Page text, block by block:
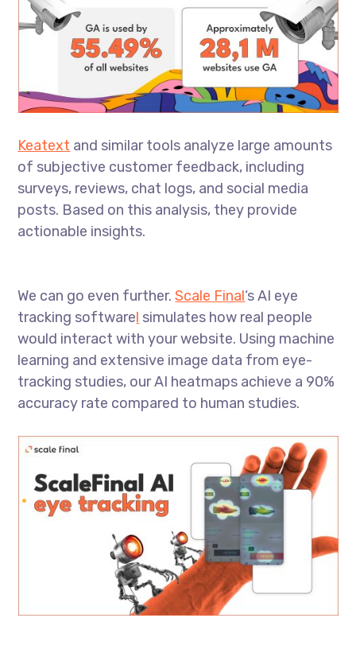
Keatext and similar tools analyze large amounts
of subjective customer feedback, including
surveys, reviews, chat logs, and social media
posts. Based on this analysis, they provide
actionable insights.
We can go even further.Scale Final‘s AI eye
tracking softwarel simulates how real people
would interact with your website. Using machine
learning and extensive image data from eye-
tracking studies, our AI heatmaps achieve a 90%
accuracy rate compared to human studies.